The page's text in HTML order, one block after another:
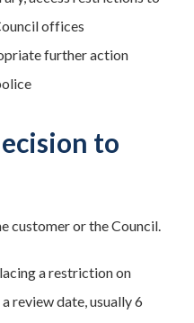
offices
further action
to
customer or the Council.
a restriction on
review date, usually 6